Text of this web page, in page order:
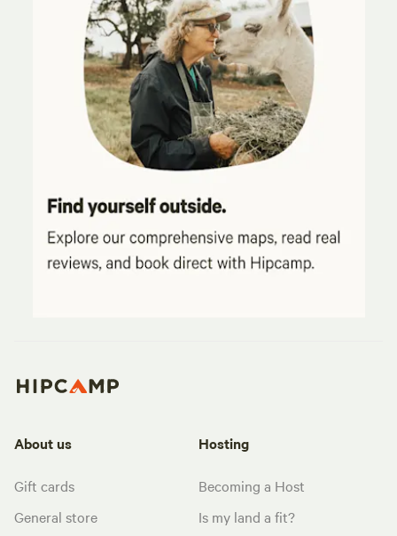
About us
Gift cards
General store
Hosting
Becoming a Host
Is my land a fit?